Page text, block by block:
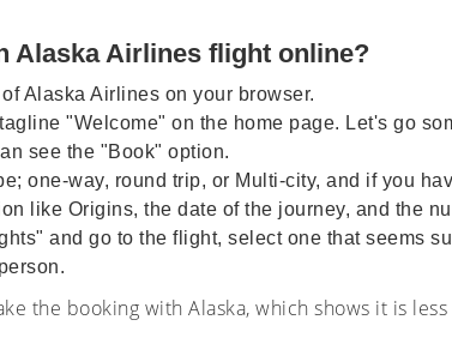
Alaska Airlines flight online?
Alaska Airlines on your browser.
"Welcome" on the home page. Let's go
see the "Book" option.
one-way, round trip, or Multi-city, and if you
like Origins, the date of the journey, and the
and go to the flight, select one that seems
the booking with Alaska, which shows it is